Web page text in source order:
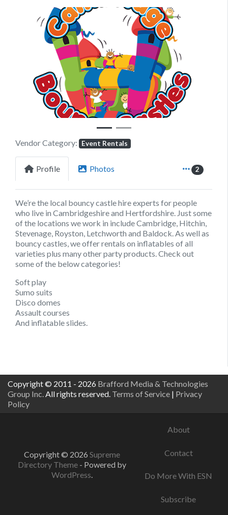
Previous
Vendor Category: Event Rentals
Profile Photos 2
We’re the local bouncy castle hire experts for people
who live in Cambridgeshire and Hertfordshire. Just some
of the locations we work in include Cambridge, Hitchin,
Stevenage, Royston, Letchworth and Baldock. As well as
bouncy castles, we offer rentals on inflatables of all
varieties plus many other party products. Check out
some of the below categories!
Soft play
Sumo suits
Disco domes
Assault courses
And inflatable slides.
Copyright © 2011 - 2026 Brafford Media & Technologies
Group Inc.All rights reserved. Terms of Service | Privacy
Policy
Copyright © 2026 Supreme
Directory Theme - Powered by
WordPress
About
Contact
Do More With ESN
Subscribe